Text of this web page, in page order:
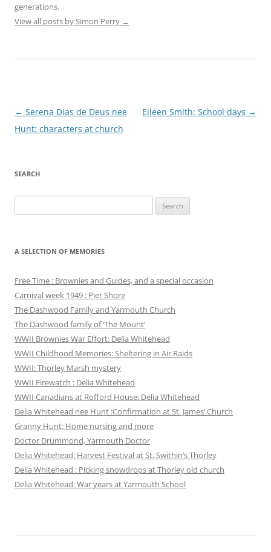
generations.
View all posts by Simon Perry →
Post
navigation
← Serena Dias de Deus nee
Hunt: characters at church
Eileen Smith: School days →
SEARCH
for:
A SELECTION OF MEMORIES
Free Time : Brownies and Guides, and a special occasion
Carnival week 1949 : Pier Shore
The Dashwood Family and Yarmouth Church
The Dashwood family of ‘The Mount’
WWII Brownies War Effort: Delia Whitehead
WWII Childhood Memories: Sheltering in Air Raids
WWII: Thorley Marsh mystery
WWII Firewatch : Delia Whitehead
WWII Canadians at Rofford House: Delia Whitehead
Delia Whitehead nee Hunt :Confirmation at St. James’ Church
Granny Hunt: Home nursing and more
Doctor Drummond, Yarmouth Doctor
Delia Whitehead: Harvest Festival at St. Swithin’s Thorley
Delia Whitehead : Picking snowdrops at Thorley old church
Delia Whitehead: War years at Yarmouth School